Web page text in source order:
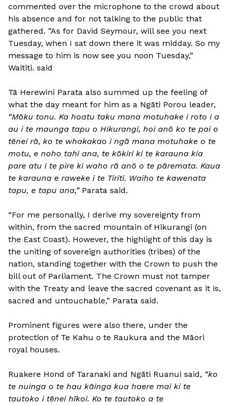
commented over the microphone to the crowd about
his absence and for not talking to the public that
gathered. ”As for David Seymour, will see you next
Tuesday, when I sat down there it was midday. So my
message to him is now see you noon Tuesday,”
Waititi. said
Tā Herewini Parata also summed up the feeling of
what the day meant for him as a Ngāti Porou leader,
“Mōku tonu. Ka hoatu taku mana motuhake i roto i a
au i te maunga tapu o Hikurangi, hoi anō ko te pai o
tēnei rā, ko te whakakao i ngā mana motuhake o te
motu, e noho tahi ana, te kōkiri ki te karauna kia
pare atu i te pire ki waho rā anō o te pāremata. Kaua
te karauna e raweke i te Tiriti. Waiho te kawenata
tapu, e tapu ana,” Parata said.
“For me personally, I derive my sovereignty from
within, from the sacred mountain of Hikurangi (on
the East Coast). However, the highlight of this day is
the uniting of sovereign authorities (tribes) of the
nation, standing together with the Crown to push the
bill out of Parliament. The Crown must not tamper
with the Treaty and leave the sacred covenant as it is,
sacred and untouchable,” Parata said.
Prominent figures were also there, under the
protection of Te Kahu o te Raukura and the Māori
royal houses.
Ruakere Hond of Taranaki and Ngāti Ruanui said, “ko
te nuinga o te hau kāinga kua haere mai ki te
tautoko i tēnei hīkoi. Ko te tautoko a te